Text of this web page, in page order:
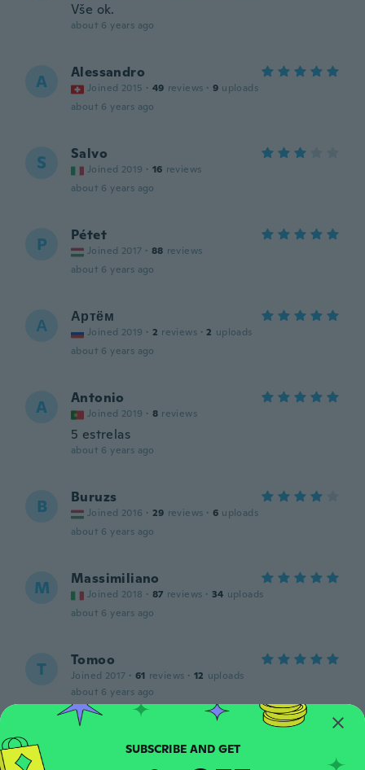
Vše ok.
about 6 years ago
A Alessandro
Joined 2015 · 49 reviews · 9 uploads
about 6 years ago
S Salvo
Joined 2019 · 16 reviews
about 6 years ago
P Pétet
Joined 2017 · 88 reviews
about 6 years ago
А Артём
Joined 2019 · 2 reviews · 2 uploads
about 6 years ago
A Antonio
Joined 2019 · 8 reviews
5 estrelas
about 6 years ago
B Buruzs
Joined 2016 · 29 reviews · 6 uploads
about 6 years ago
M Massimiliano
Joined 2018 · 87 reviews · 34 uploads
about 6 years ago
T Tomoo
Joined 2017 · 61 reviews · 12 uploads
about 6 years ago
S Joined 2019 · 30 reviews
SUBSCRIBE AND GET